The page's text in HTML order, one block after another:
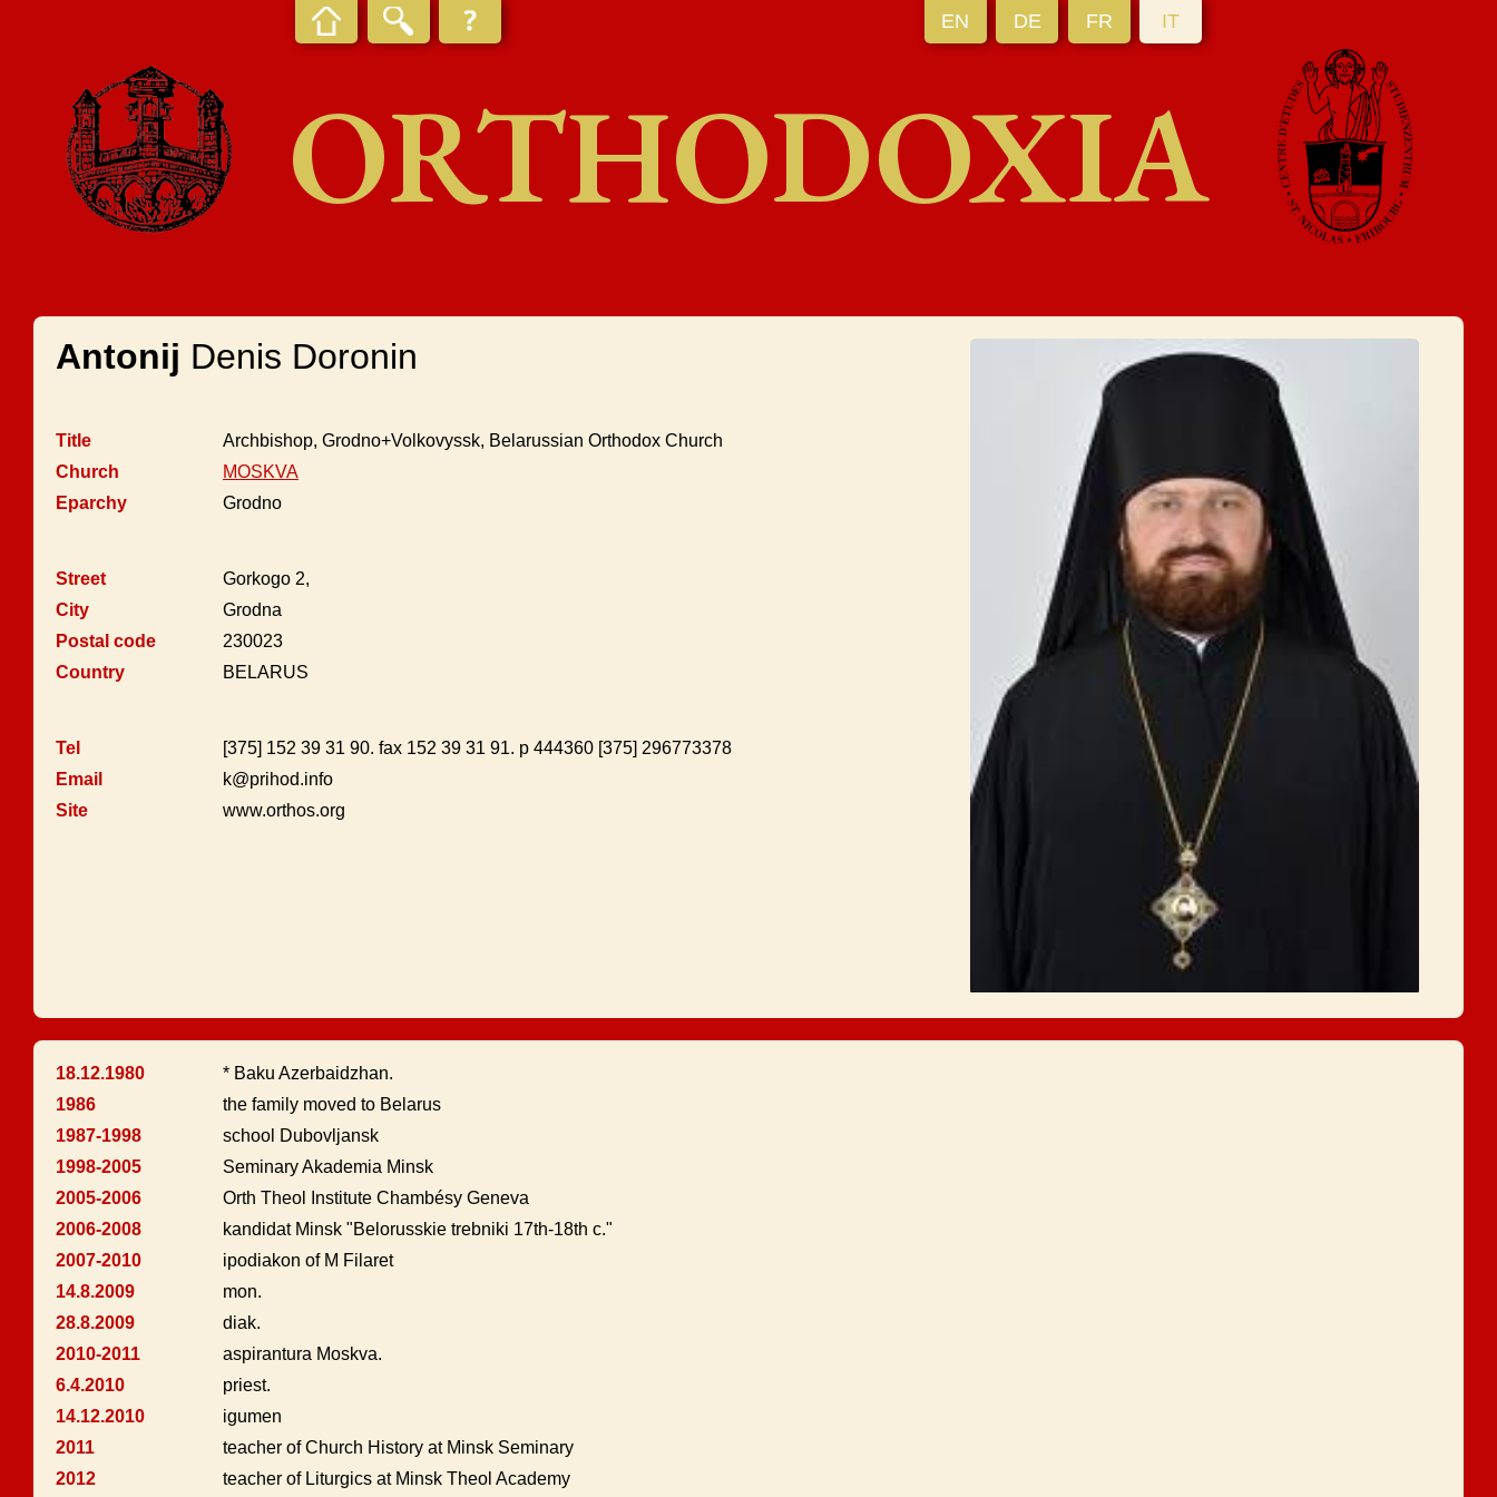
EN DE FR IT
ORTHODOXIA
Antonij Denis Doronin
Title
Archbishop, Grodno+Volkovyssk, Belarussian Orthodox Church
Church
MOSKVA
Eparchy
Grodno
Street
Gorkogo 2,
City
Grodna
Postal code
230023
Country
BELARUS
Tel
[375] 152 39 31 90. fax 152 39 31 91. p 444360 [375] 296773378
Email
k@prihod.info
Site
www.orthos.org
18.12.1980
* Baku Azerbaidzhan.
1986
the family moved to Belarus
1987-1998
school Dubovljansk
1998-2005
Seminary Akademia Minsk
2005-2006
Orth Theol Institute Chambésy Geneva
2006-2008
kandidat Minsk "Belorusskie trebniki 17th-18th c."
2007-2010
ipodiakon of M Filaret
14.8.2009
mon.
28.8.2009
diak.
2010-2011
aspirantura Moskva.
6.4.2010
priest.
14.12.2010
igumen
2011
teacher of Church History at Minsk Seminary
2012
teacher of Liturgics at Minsk Theol Academy